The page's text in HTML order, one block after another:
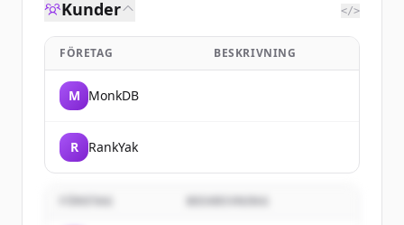
Kunder </>
FÖRETAG BESKRIVNING
M MonkDB
R RankYak